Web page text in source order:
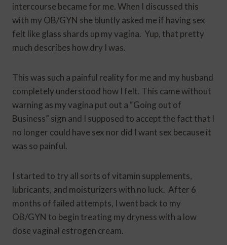
intercourse became for me. When I discussed this
with my OB/GYN she bluntly asked me if having sex
felt like glass shards up my vagina. Yup, that pretty
much describes how dry I was.
This was such a painful reality for me and my husband
completely understood how I felt. This came without
warning as my vagina put out a “Going out of
Business” sign and I supposed to accept the fact that I
no longer could have sex nor did I want sex because it
was so painful.
I started to try all sorts of vitamin supplements,
lubricants, and moisturizers with no luck. After 6
months of failed attempts, I went back to my
OB/GYN to begin treating my dryness with a low
dose vaginal estrogen cream.